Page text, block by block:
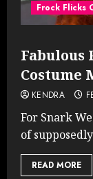
Frock Flicks
Fabulous
Costume
KENDRA
For Snark
of
READ MORE